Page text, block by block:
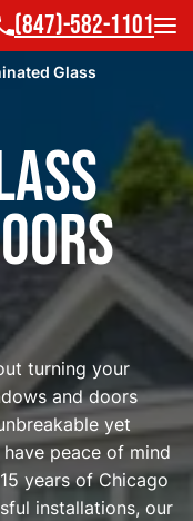
(847)-582-1101
Glass
turning your
and doors
yet
peace of mind
years of Chicago
installations, our